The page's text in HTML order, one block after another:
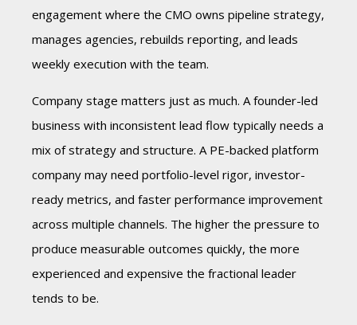
engagement where the CMO owns pipeline strategy,
manages agencies, rebuilds reporting, and leads
weekly execution with the team.
Company stage matters just as much. A founder-led
business with inconsistent lead flow typically needs a
mix of strategy and structure. A PE-backed platform
company may need portfolio-level rigor, investor-
ready metrics, and faster performance improvement
across multiple channels. The higher the pressure to
produce measurable outcomes quickly, the more
experienced and expensive the fractional leader
tends to be.